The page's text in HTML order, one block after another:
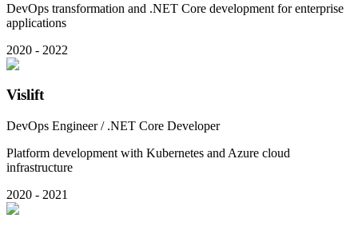
DevOps transformation and .NET Core development for enterprise
applications
2020 - 2022
Vislift
DevOps Engineer / .NET Core Developer
Platform development with Kubernetes and Azure cloud
infrastructure
2020 - 2021